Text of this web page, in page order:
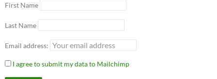
First Name
Last Name
Email address:
I agree to submit my data to Mailchimp